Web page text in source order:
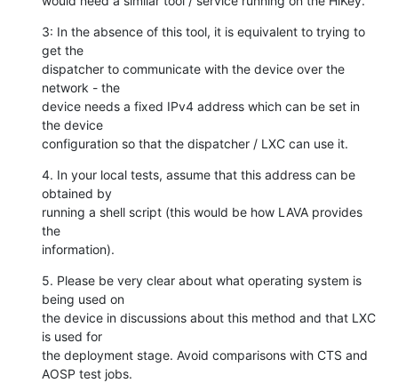
3: In the absence of this tool, it is equivalent to trying to
get the
dispatcher to communicate with the device over the
network - the
device needs a fixed IPv4 address which can be set in
the device
configuration so that the dispatcher / LXC can use it.
4. In your local tests, assume that this address can be
obtained by
running a shell script (this would be how LAVA provides
the
information).
5. Please be very clear about what operating system is
being used on
the device in discussions about this method and that LXC
is used for
the deployment stage. Avoid comparisons with CTS and
AOSP test jobs.